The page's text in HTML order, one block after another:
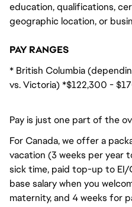
education, qualifications,
geographic location, or
PAY RANGES
* British Columbia
vs. Victoria) *$122,300 -
Pay is just one part of the
For Canada, we offer a
vacation (3 weeks per year
sick time, paid top-up to
base salary when you
maternity, and 4 weeks for